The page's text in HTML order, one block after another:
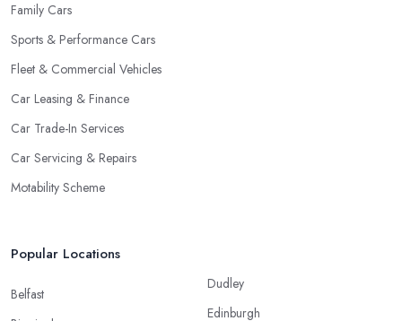
Family Cars
Sports & Performance Cars
Fleet & Commercial Vehicles
Car Leasing & Finance
Car Trade-In Services
Car Servicing & Repairs
Motability Scheme
Popular Locations
Belfast
Dudley
Edinburgh